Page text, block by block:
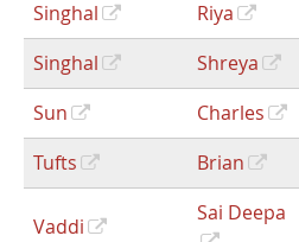
Singhal
Riya
Singhal
Shreya
Sun
Charles
Tufts
Brian
Vaddi
Sai Deepa